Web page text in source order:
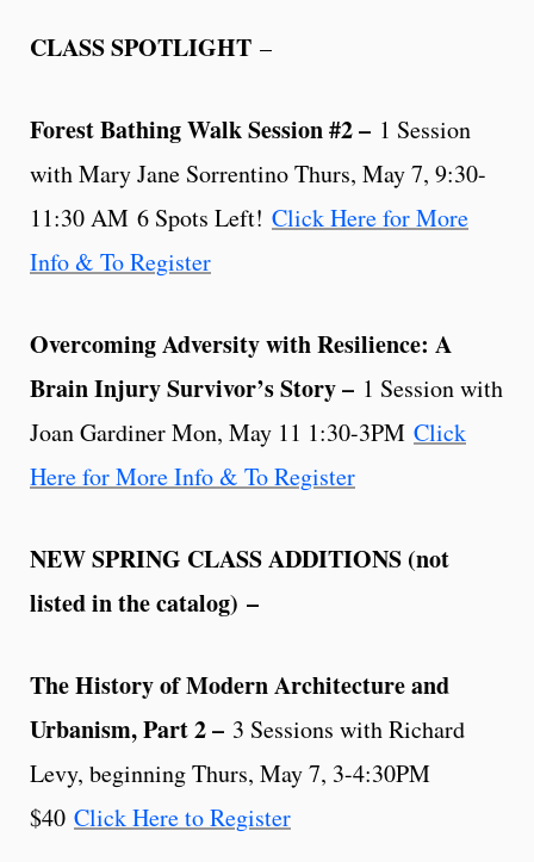
CLASS SPOTLIGHT –
Forest Bathing Walk Session #2 – 1 Session
with Mary Jane Sorrentino Thurs, May 7, 9:30-
11:30 AM 6 Spots Left! Click Here for More
Info & To Register
Overcoming Adversity with Resilience: A
Brain Injury Survivor’s Story – 1 Session with
Joan Gardiner Mon, May 11 1:30-3PM Click
Here for More Info & To Register
NEW SPRING CLASS ADDITIONS (not
listed in the catalog) –
The History of Modern Architecture and
Urbanism, Part 2 – 3 Sessions with Richard
Levy, beginning Thurs, May 7, 3-4:30PM
$40 Click Here to Register